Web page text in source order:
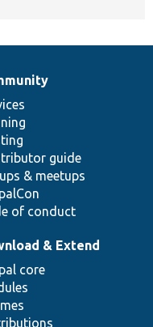
guide
& meetups
of conduct
& Extend
core